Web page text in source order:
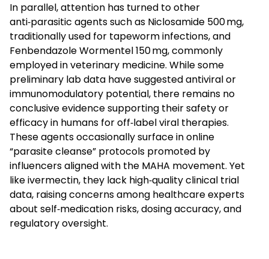
In parallel, attention has turned to other
anti‑parasitic agents such as Niclosamide 500 mg,
traditionally used for tapeworm infections, and
Fenbendazole Wormentel 150 mg, commonly
employed in veterinary medicine. While some
preliminary lab data have suggested antiviral or
immunomodulatory potential, there remains no
conclusive evidence supporting their safety or
efficacy in humans for off‑label viral therapies.
These agents occasionally surface in online
“parasite cleanse” protocols promoted by
influencers aligned with the MAHA movement. Yet
like ivermectin, they lack high‑quality clinical trial
data, raising concerns among healthcare experts
about self‑medication risks, dosing accuracy, and
regulatory oversight.